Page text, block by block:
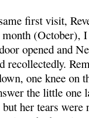
first visit,
(October),
opened and
recollectedly.
one knee on
the little one
her tears were